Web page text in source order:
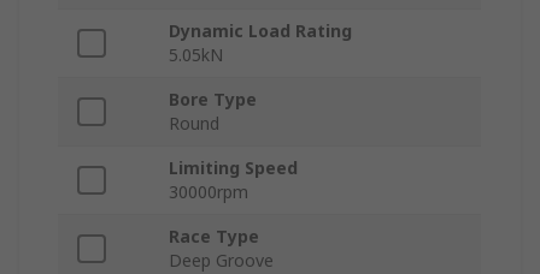
Dynamic Load Rating
5.05kN
Bore Type
Round
Limiting Speed
30000rpm
Race Type
Deep Groove